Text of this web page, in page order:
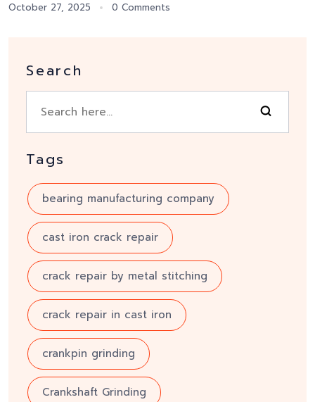
October 27, 2025 0 Comments
Search
Tags
bearing manufacturing company
cast iron crack repair
crack repair by metal stitching
crack repair in cast iron
crankpin grinding
Crankshaft Grinding